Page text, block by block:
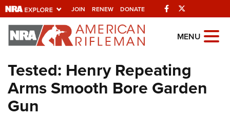
JOIN RENEW DONATE Facebook
Explore The NRA
Universe Of Websites
Quick Links
NRA.ORG
MENU
Tested: Henry Repeating
Arms Smooth Bore Garden
Gun